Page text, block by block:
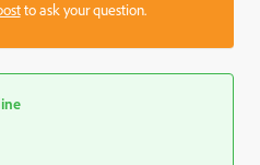
to ask your question.